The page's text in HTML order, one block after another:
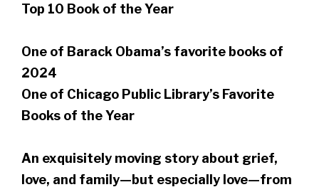
Top 10 Book of the Year
One of Barack Obama’s favorite books of
2024
One of Chicago Public Library’s Favorite
Books of the Year
An exquisitely moving story about grief,
love, and family—but especially love—from